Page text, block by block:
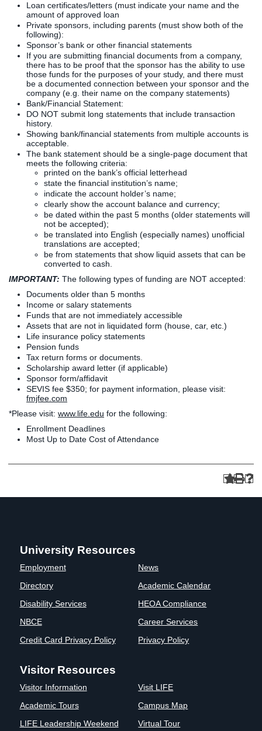
Loan certificates/letters (must indicate your name and the
amount of approved loan
Private sponsors, including parents (must show both of the
following):
Sponsor’s bank or other financial statements
If you are submitting financial documents from a company,
there has to be proof that the sponsor has the ability to use
those funds for the purposes of your study, and there must
be a documented connection between your sponsor and the
company (e.g. their name on the company statements)
Bank/Financial Statement:
DO NOT submit long statements that include transaction
history.
Showing bank/financial statements from multiple accounts is
acceptable.
The bank statement should be a single-page document that
meets the following criteria:
printed on the bank’s official letterhead
state the financial institution’s name;
indicate the account holder’s name;
clearly show the account balance and currency;
be dated within the past 5 months (older statements will
not be accepted);
be translated into English (especially names) unofficial
translations are accepted;
be from statements that show liquid assets that can be
converted to cash.
IMPORTANT: The following types of funding are NOT accepted:
Documents older than 5 months
Income or salary statements
Funds that are not immediately accessible
Assets that are not in liquidated form (house, car, etc.)
Life insurance policy statements
Pension funds
Tax return forms or documents.
Scholarship award letter (if applicable)
Sponsor form/affidavit
SEVIS fee $350; for payment information, please visit:
fmjfee.com
*Please visit: www.life.edu for the following:
Enrollment Deadlines
Most Up to Date Cost of Attendance
University Resources
Employment
Directory
Disability Services
NBCE
Credit Card Privacy Policy
News
Academic Calendar
HEOA Compliance
Career Services
Privacy Policy
Visitor Resources
Visitor Information
Academic Tours
LIFE Leadership Weekend
Visit LIFE
Campus Map
Virtual Tour